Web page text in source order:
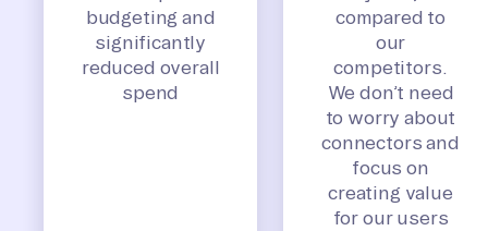
budgeting and
significantly
reduced overall
spend
compared to
our
competitors.
We don’t need
to worry about
connectors and
focus on
creating value
for our users